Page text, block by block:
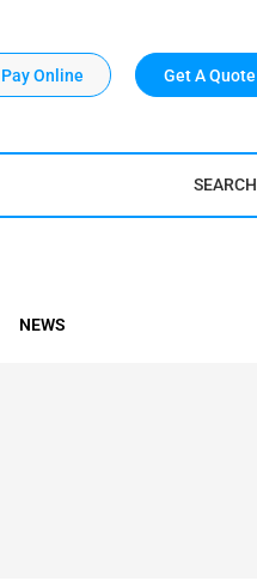
Pay Online Get A Quote
SEARCH
NEWS